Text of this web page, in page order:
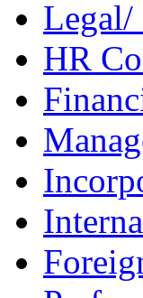
Legal/
HR